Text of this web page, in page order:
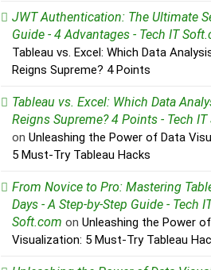
JWT Authentication: The Ultimate
Guide - 4 Advantages - Tech IT
Tableau vs. Excel: Which Data
Reigns Supreme? 4 Points
Tableau vs. Excel: Which Data
Reigns Supreme? 4 Points - Tech
onUnleashing the Power of Data
5 Must-Try Tableau Hacks
From Novice to Pro: Mastering
Days - A Step-by-Step Guide - Tech
Soft.com onUnleashing the Power
Visualization: 5 Must-Try Tableau